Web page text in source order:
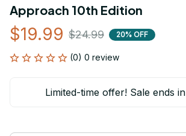
Approach 10th Edition
$19.99 $24.99 20% OFF
(0) 0 review
Limited-time offer! Sale ends in